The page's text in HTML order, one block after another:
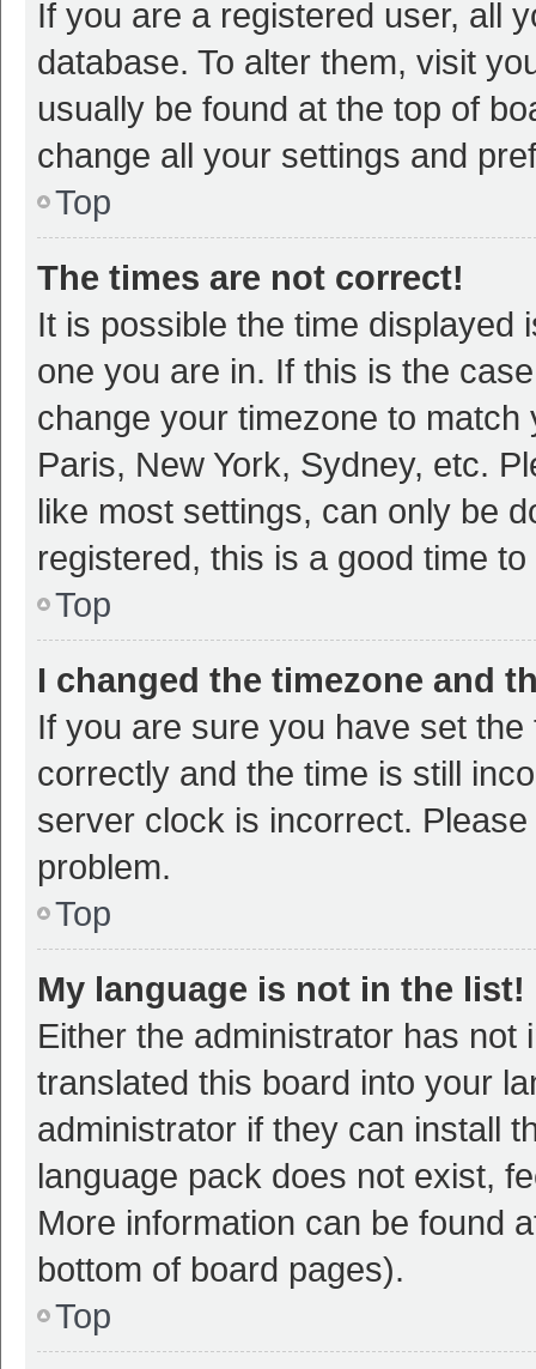
If you are a registered user, all
database. To alter them, visit
usually be found at the top of
change all your settings and
Top
The times are not correct!
It is possible the time displayed
one you are in. If this is the
change your timezone to
Paris, New York, Sydney, etc.
like most settings, can only be
registered, this is a good time
Top
I changed the timezone and
If you are sure you have set
correctly and the time is still
server clock is incorrect.
problem.
Top
My language is not in the list!
Either the administrator has
translated this board into your
administrator if they can install
language pack does not exist,
More information can be found
bottom of board pages).
Top